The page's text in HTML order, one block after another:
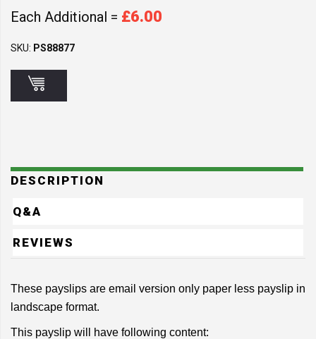
Each Additional = £6.00
SKU: PS88877
DESCRIPTION
Q&A
REVIEWS
These payslips are email version only paper less payslip in
landscape format.
This payslip will have following content: